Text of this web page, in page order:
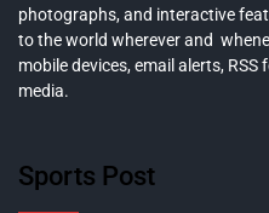
photographs, and interactive
to the world wherever and
mobile devices, email alerts, RSS
media.
Sports Post